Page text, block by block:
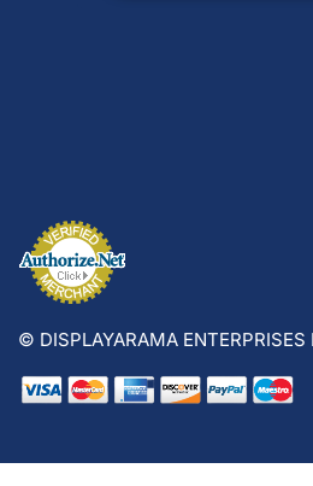
© DISPLAYARAMA ENTERPRISES